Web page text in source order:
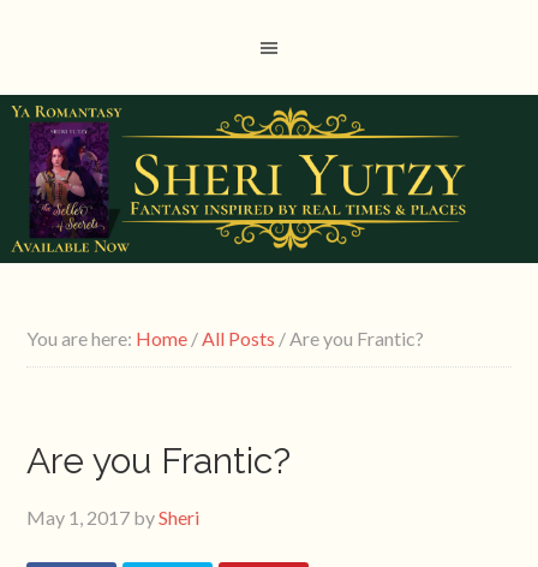
You are here: Home /All Posts /Are you Frantic?
Are you Frantic?
May 1, 2017 bySheri